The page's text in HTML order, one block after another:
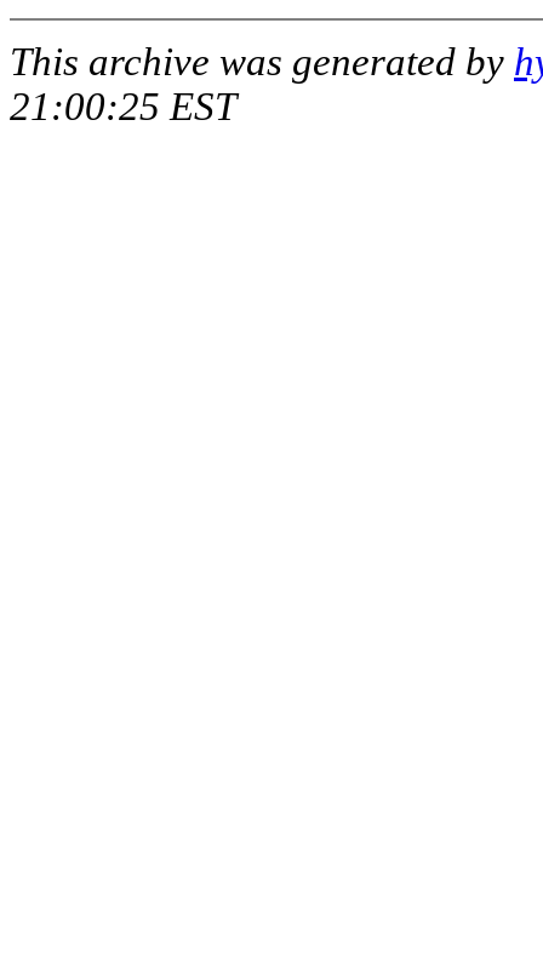
This archive was generated by
21:00:25 EST